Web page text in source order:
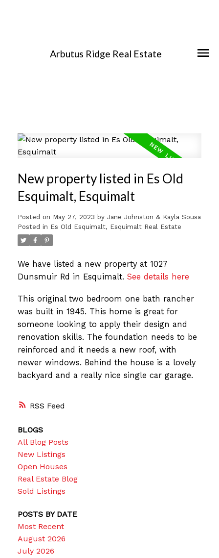
Arbutus Ridge Real Estate
RSS
New property listed in Es Old
Esquimalt, Esquimalt
Posted on May 27, 2023 by Jane Johnston & Kayla Sousa
Posted in Es Old Esquimalt, Esquimalt Real Estate
We have listed a new property at 1027
Dunsmuir Rd in Esquimalt. See details here
This original two bedroom one bath rancher
was built in 1945. This home is great for
someone looking to apply their design and
renovation skills. The foundation needs to be
reinforced and it needs a new roof, with
newer windows. Behind the house is a lovely
backyard and a really nice single car garage.
BLOGS
All Blog Posts
New Listings
Open Houses
Real Estate Blog
Sold Listings
POSTS BY DATE
Most Recent
August 2026
July 2026